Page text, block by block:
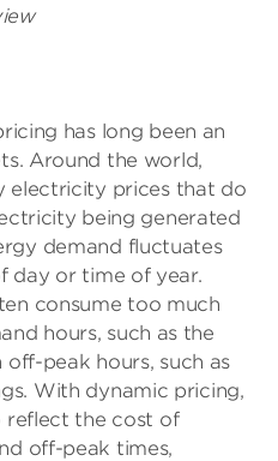
has long been an
Around the world,
electricity prices that do
being generated
demand fluctuates
day or time of year.
consume too much
hours, such as the
peak hours, such as
With dynamic pricing,
reflect the cost of
off-peak times,